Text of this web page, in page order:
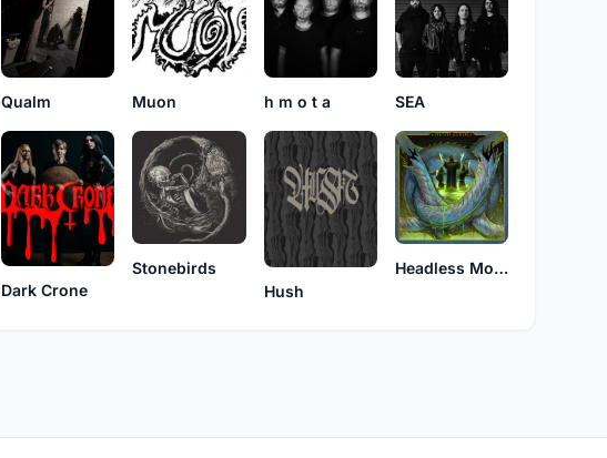
Qualm Muon h m o t a SEA
Dark Crone
Stonebirds
Hush
Headless Monarch